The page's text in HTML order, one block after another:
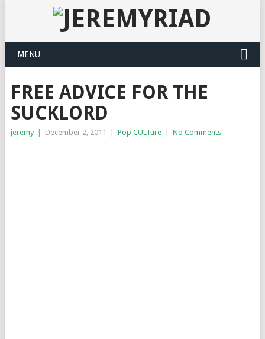
MENU
FREE ADVICE FOR THE
SUCKLORD
jeremy December 2, 2011 Pop CULTure No Comments